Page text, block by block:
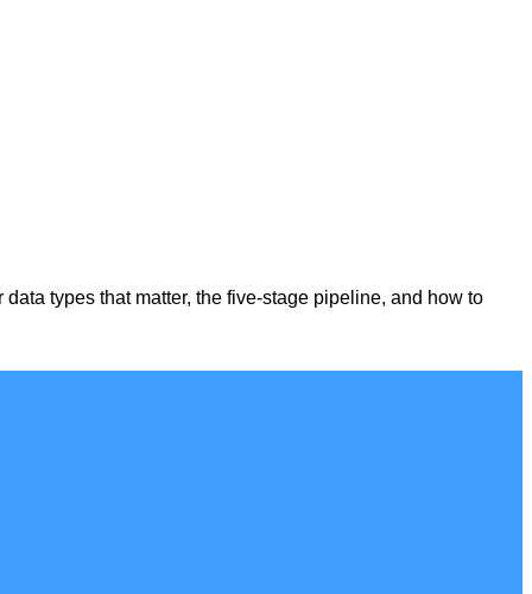
types that matter, the five-stage pipeline, and how to